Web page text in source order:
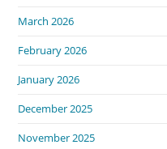
March 2026
February 2026
January 2026
December 2025
November 2025